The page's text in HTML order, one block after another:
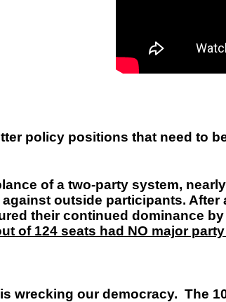
policy positions that need to
of a two-party system,
outside participants.
their continued dominance
of 124 seats had NO major
wrecking our democracy. The